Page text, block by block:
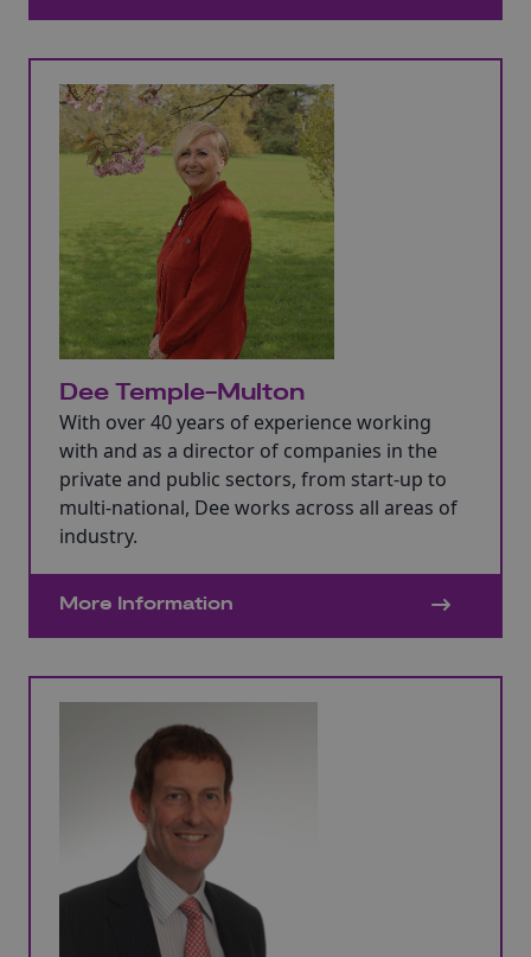
Dee Temple-Multon
With over 40 years of experience working
with and as a director of companies in the
private and public sectors, from start-up to
multi-national, Dee works across all areas of
industry.
More Information